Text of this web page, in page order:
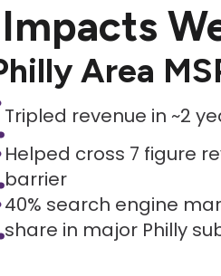
Area
Tripled revenue in ~2
Helped cross 7 figure
barrier
40% search engine
share in major Philly